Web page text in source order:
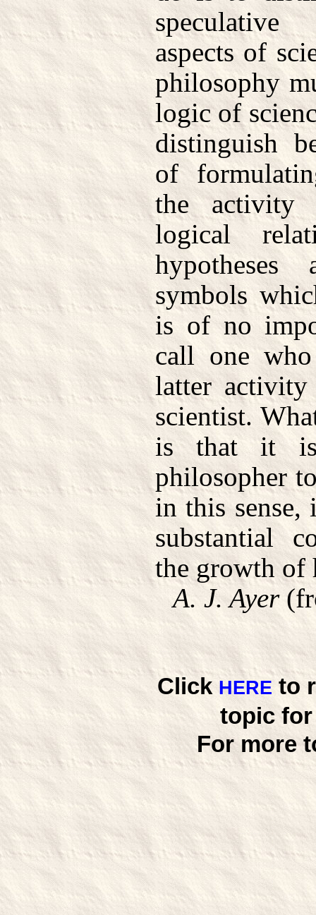
aspects of
philosophy
logic of
distinguish
of
the activity
logical
symbols
is of no
call one
latter
scientist.
is that it is
philosopher
in this sense,
substantial
the growth of
A. J. Ayer
ClickHERE to
topic for
For more